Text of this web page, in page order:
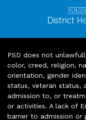
District
PSD does not
color, creed, religion,
orientation, gender
status, veteran status,
admission to, or
or activities. A lack of
barrier to admission or